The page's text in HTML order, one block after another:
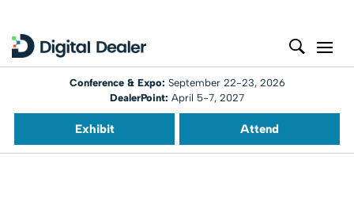
Conference & Expo: September 22-23, 2026
DealerPoint: April 5-7, 2027
Exhibit Attend